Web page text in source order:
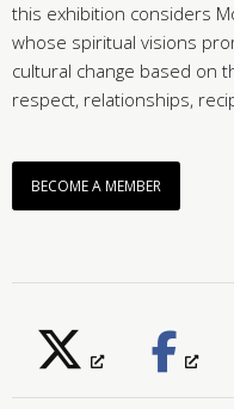
this exhibition considers
whose spiritual visions
cultural change based on
respect, relationships,
BECOME A MEMBER